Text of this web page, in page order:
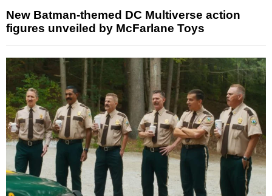
New Batman-themed DC Multiverse action
figures unveiled by McFarlane Toys